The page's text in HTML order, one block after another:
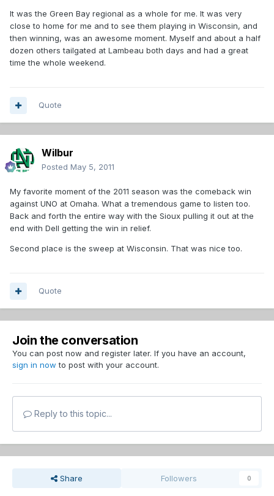
It was the Green Bay regional as a whole for me. It was very
close to home for me and to see them playing in Wisconsin, and
then winning, was an awesome moment. Myself and about a half
dozen others tailgated at Lambeau both days and had a great
time the whole weekend.
Quote
Wilbur
Posted May 5, 2011
My favorite moment of the 2011 season was the comeback win
against UNO at Omaha. What a tremendous game to listen too.
Back and forth the entire way with the Sioux pulling it out at the
end with Dell getting the win in relief.
Second place is the sweep at Wisconsin. That was nice too.
Quote
Join the conversation
You can post now and register later. If you have an account,
sign in now to post with your account.
Reply to this topic...
Share Followers 0